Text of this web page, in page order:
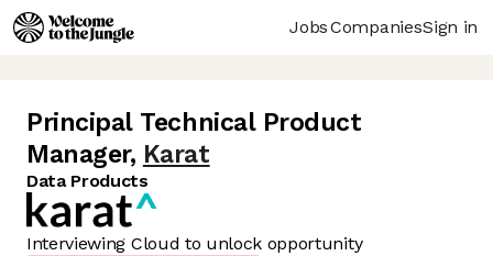
JobsCompaniesSign in
Principal Technical Product
Manager, Karat
Data Products
Interviewing Cloud to unlock opportunity